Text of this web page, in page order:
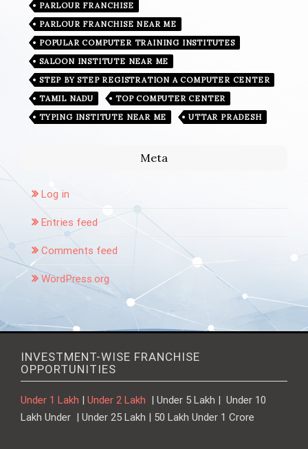
PARLOUR FRANCHISE
PARLOUR FRANCHISE NEAR ME
POPULAR COMPUTER TRAINING INSTITUTES
SALOON INSTITUTE NEAR ME
STEP BY STEP REGISTRATION A COMPUTER CENTER
TAMIL NADU
TOP COMPUTER CENTER
TYPING INSTITUTE NEAR ME
UTTAR PRADESH
Meta
Log in
Entries feed
Comments feed
WordPress.org
INVESTMENT-WISE FRANCHISE
OPPORTUNITIES
Under 1 Lakh | Under 2 Lakh | Under 5 Lakh | Under 10
Lakh Under | Under 25 Lakh | 50 Lakh Under 1 Crore